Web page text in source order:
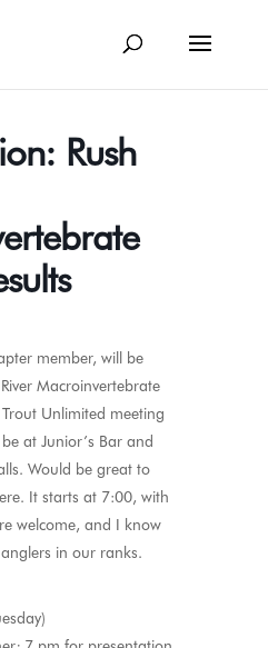
Rush
member, will be
Macroinvertebrate
Unlimited meeting
at Junior’s Bar and
Would be great to
It starts at 7:00, with
welcome, and I know
in our ranks.